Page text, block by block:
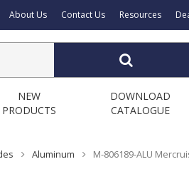
About Us Contact Us Resources
NEW
PRODUCTS
DOWNLOAD
CATALOGUE
Aluminum
M-806189-ALU